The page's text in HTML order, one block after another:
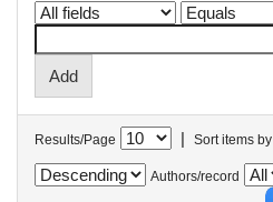
Results/Page | Sort items by
Authors/record